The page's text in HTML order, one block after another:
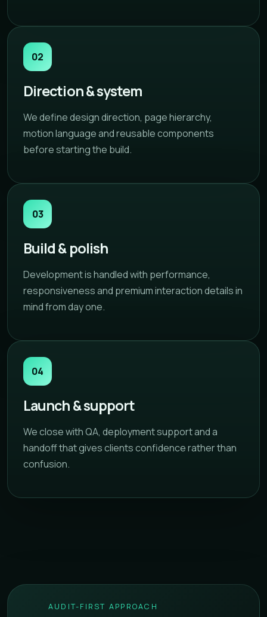
02
Direction & system
We define design direction, page hierarchy,
motion language and reusable components
before starting the build.
03
Build & polish
Development is handled with performance,
responsiveness and premium interaction details in
mind from day one.
04
Launch & support
We close with QA, deployment support and a
handoff that gives clients confidence rather than
confusion.
AUDIT-FIRST APPROACH